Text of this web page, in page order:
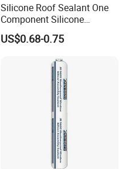
Silicone Roof Sealant One
Component Silicone
Construction Sealant
Weather Seal
US$0.68-0.75